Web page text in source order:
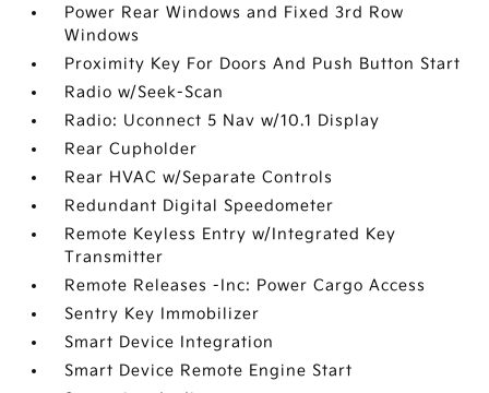
Power Rear Windows and Fixed 3rd Row
Windows
Proximity Key For Doors And Push Button Start
Radio w/Seek-Scan
Radio: Uconnect 5 Nav w/10.1 Display
Rear Cupholder
Rear HVAC w/Separate Controls
Redundant Digital Speedometer
Remote Keyless Entry w/Integrated Key
Transmitter
Remote Releases -Inc: Power Cargo Access
Sentry Key Immobilizer
Smart Device Integration
Smart Device Remote Engine Start